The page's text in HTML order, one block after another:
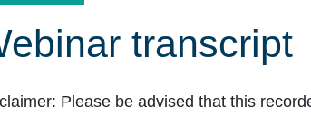
transcript
Please be advised that this